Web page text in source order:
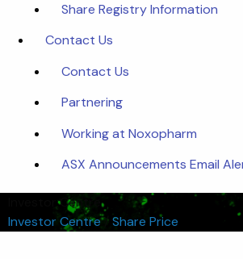
Share Registry Information
Contact Us
Contact Us
Partnering
Working at Noxopharm
ASX Announcements Email
Investor Centre
Investor Centre/Share Price